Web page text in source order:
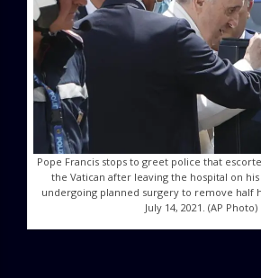
Pope Francis stops to greet police that
the Vatican after leaving the hospital on
undergoing planned surgery to remove half
July 14, 2021. (AP Photo)